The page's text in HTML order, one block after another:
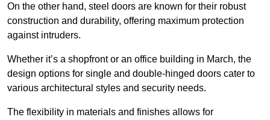
On the other hand, steel doors are known for their robust
construction and durability, offering maximum protection
against intruders.
Whether it’s a shopfront or an office building in March, the
design options for single and double-hinged doors cater to
various architectural styles and security needs.
The flexibility in materials and finishes allows for